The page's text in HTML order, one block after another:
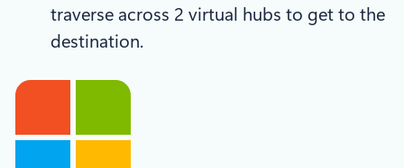
traverse across 2 virtual hubs to get to the
destination.